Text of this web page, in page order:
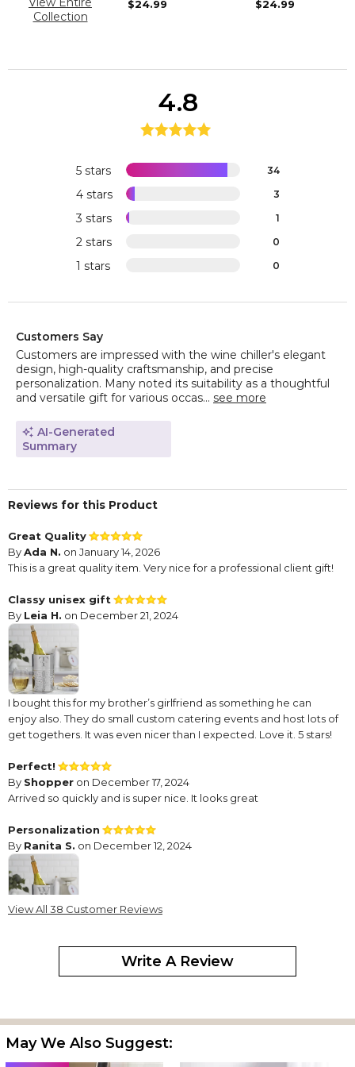
Collection
$24.99 $24.99
5 stars 34
4 stars 3
3 stars 1
2 stars 0
1 stars 0
4.8
Customers Say
Customers are impressed with the wine chiller's elegant
design, high-quality craftsmanship, and precise
personalization. Many noted its suitability as a thoughtful
and versatile gift for various occas... see more
AI-Generated
Summary
Reviews for this Product
Great Quality
ByAda N. on January 14, 2026
This is a great quality item. Very nice for a professional client gift!
Classy unisex gift
By Leia H. on December 21, 2024
I bought this for my brother’s girlfriend as something he can
enjoy also. They do small custom catering events and host lots of
get togethers. It was even nicer than I expected. Love it. 5 stars!
Perfect!
By Shopper on December 17, 2024
Arrived so quickly and is super nice. It looks great
Personalization
By Ranita S. on December 12, 2024
Nikki D.on October 11, 2024
Exactly what I wanted for a gift
BySylvia B.on September 20, 2024
View All 38 Customer Reviews
Write A Review
May We Also Suggest: